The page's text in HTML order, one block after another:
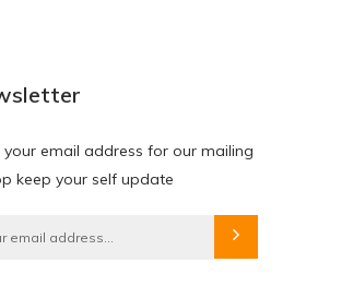
your email address for our mailing
keep your self update